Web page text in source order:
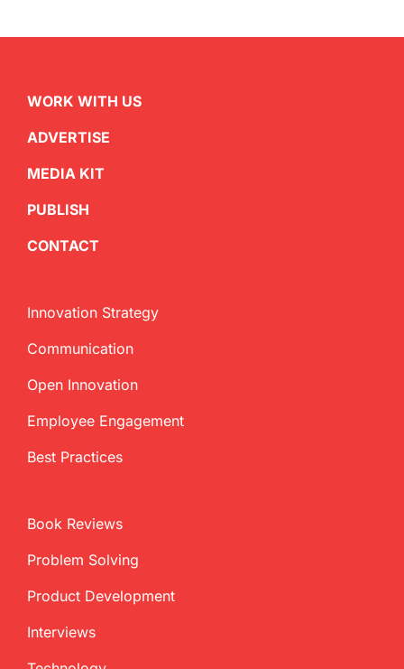
WORK WITH US
ADVERTISE
MEDIA KIT
PUBLISH
CONTACT
Innovation Strategy
Communication
Open Innovation
Employee Engagement
Best Practices
Book Reviews
Problem Solving
Product Development
Interviews